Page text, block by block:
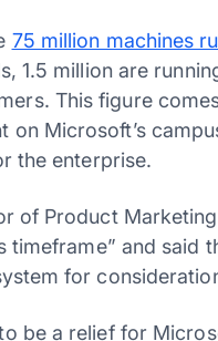
75 million machines
1.5 million are
This figure
Microsoft’s
the enterprise.
of Product
timeframe” and said
for
be a relief for